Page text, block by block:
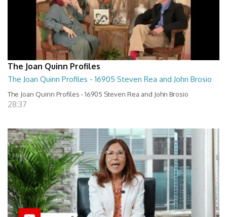
The Joan Quinn Profiles
The Joan Quinn Profiles - 16905 Steven Rea and John Brosio
The Joan Quinn Profiles - 16905 Steven Rea and John Brosio
28:37